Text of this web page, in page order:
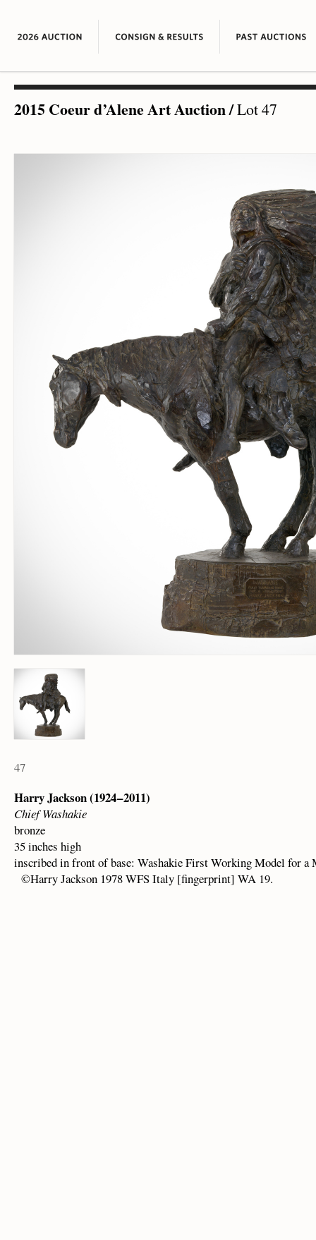
2015 Coeur d’Alene Art Auction/Lot 47
47
Harry Jackson (1924 – 2011)
Chief Washakie
bronze
35 inches high
inscribed in front of base: Washakie First Working Model for a
©Harry Jackson 1978 WFS Italy [fingerprint] WA 19.